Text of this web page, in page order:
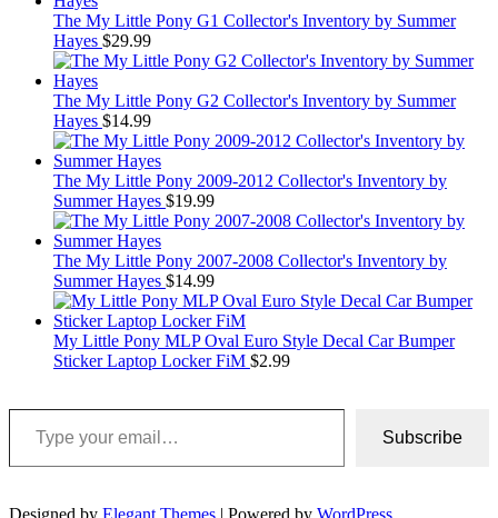
The My Little Pony G1 Collector's Inventory by Summer
Hayes $29.99
The My Little Pony G2 Collector's Inventory by Summer
Hayes $14.99
The My Little Pony 2009-2012 Collector's Inventory by
Summer Hayes $19.99
The My Little Pony 2007-2008 Collector's Inventory by
Summer Hayes $14.99
My Little Pony MLP Oval Euro Style Decal Car Bumper
Sticker Laptop Locker FiM $2.99
Type your email…
Subscribe
Designed by Elegant Themes | Powered by WordPress